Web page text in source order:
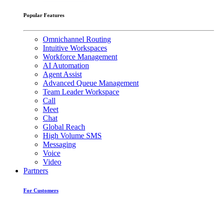
Popular Features
Omnichannel Routing
Intuitive Workspaces
Workforce Management
AI Automation
Agent Assist
Advanced Queue Management
Team Leader Workspace
Call
Meet
Chat
Global Reach
High Volume SMS
Messaging
Voice
Video
Partners
For Customers